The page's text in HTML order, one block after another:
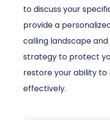
to discuss your
provide a
calling landscape
strategy to protect
restore your ability
effectively.